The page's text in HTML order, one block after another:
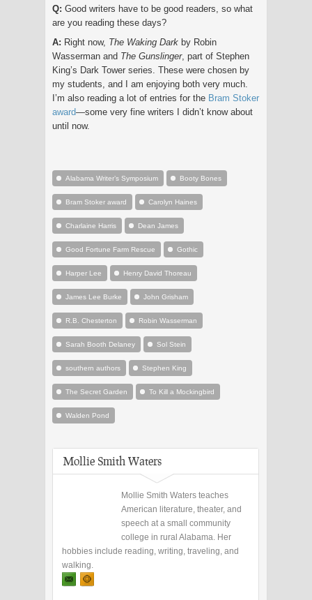
Q: Good writers have to be good readers, so what
are you reading these days?
A: Right now, The Waking Dark by Robin
Wasserman and The Gunslinger, part of Stephen
King’s Dark Tower series. These were chosen by
my students, and I am enjoying both very much.
I’m also reading a lot of entries for the Bram Stoker
award—some very fine writers I didn’t know about
until now.
Alabama Writer’s Symposium Booty Bones
Bram Stoker award Carolyn Haines
Charlaine Harris Dean James
Good Fortune Farm Rescue Gothic
Harper Lee Henry David Thoreau
James Lee Burke John Grisham
R.B. Chesterton Robin Wasserman
Sarah Booth Delaney Sol Stein
southern authors Stephen King
The Secret Garden To Kill a Mockingbird
Walden Pond
Mollie Smith Waters
Mollie Smith Waters teaches
American literature, theater, and
speech at a small community
college in rural Alabama. Her
hobbies include reading, writing, traveling, and
walking.